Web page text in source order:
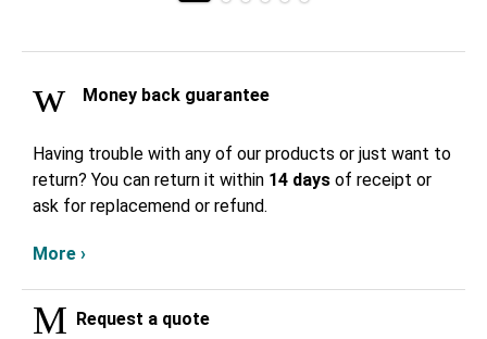
Money back guarantee
Having trouble with any of our products or just want to
return? You can return it within 14 days of receipt or
ask for replacemend or refund.
More ›
Request a quote